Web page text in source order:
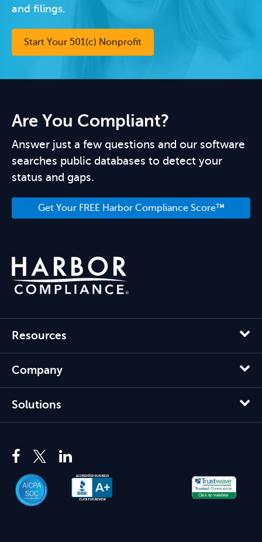
and filings.
Start Your 501(c) Nonprofit
Are You Compliant?
Answer just a few questions and our software
searches public databases to detect your
status and gaps.
Get Your FREE Harbor Compliance Score™
Resources
Company
Solutions